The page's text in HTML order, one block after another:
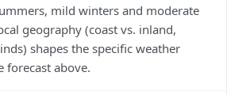
mild winters and moderate
geography (coast vs. inland,
shapes the specific weather
forecast above.